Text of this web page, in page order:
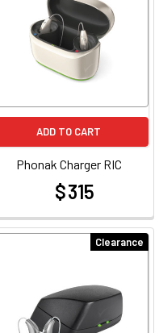
ADD TO CART
Phonak Charger RIC
$ 315
Clearance